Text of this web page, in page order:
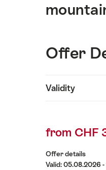
Offer
content
Validity
from CHF
Offer details
Valid: 05.08.2026 -